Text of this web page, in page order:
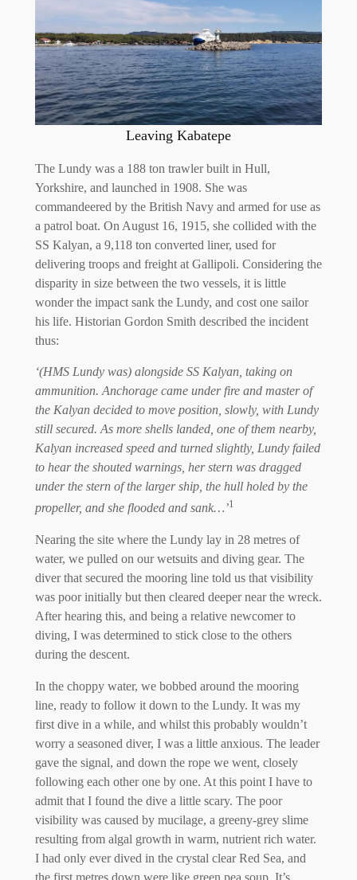
Leaving Kabatepe
The Lundy was a 188 ton trawler built in Hull,
Yorkshire, and launched in 1908. She was
commandeered by the British Navy and armed for use as
a patrol boat. On August 16, 1915, she collided with the
SS Kalyan, a 9,118 ton converted liner, used for
delivering troops and freight at Gallipoli. Considering the
disparity in size between the two vessels, it is little
wonder the impact sank the Lundy, and cost one sailor
his life. Historian Gordon Smith described the incident
thus:
‘(HMS Lundy was) alongside SS Kalyan, taking on
ammunition. Anchorage came under fire and master of
the Kalyan decided to move position, slowly, with Lundy
still secured. As more shells landed, one of them nearby,
Kalyan increased speed and turned slightly, Lundy failed
to hear the shouted warnings, her stern was dragged
under the stern of the larger ship, the hull holed by the
propeller, and she flooded and sank…’1
Nearing the site where the Lundy lay in 28 metres of
water, we pulled on our wetsuits and diving gear. The
diver that secured the mooring line told us that visibility
was poor initially but then cleared deeper near the wreck.
After hearing this, and being a relative newcomer to
diving, I was determined to stick close to the others
during the descent.
In the choppy water, we bobbed around the mooring
line, ready to follow it down to the Lundy. It was my
first dive in a while, and whilst this probably wouldn’t
worry a seasoned diver, I was a little anxious. The leader
gave the signal, and down the rope we went, closely
following each other one by one. At this point I have to
admit that I found the dive a little scary. The poor
visibility was caused by mucilage, a greeny-grey slime
resulting from algal growth in warm, nutrient rich water.
I had only ever dived in the crystal clear Red Sea, and
the first metres down were like green pea soup. It’s